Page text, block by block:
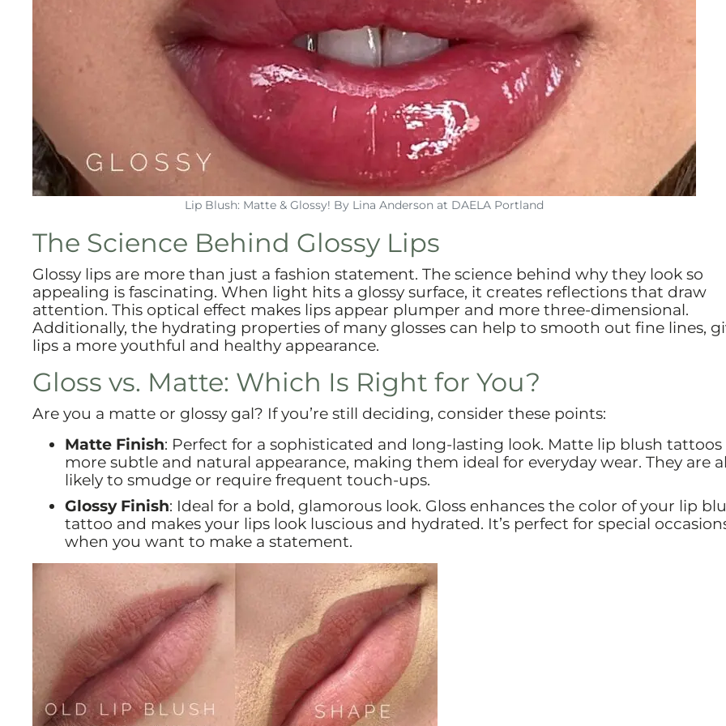
Lip Blush: Matte & Glossy! By Lina Anderson at DAELA Portland
The Science Behind Glossy Lips
Glossy lips are more than just a fashion statement. The science behind why they look so
appealing is fascinating. When light hits a glossy surface, it creates reflections that draw
attention. This optical effect makes lips appear plumper and more three-dimensional.
Additionally, the hydrating properties of many glosses can help to smooth out fine lines,
lips a more youthful and healthy appearance.
Gloss vs. Matte: Which Is Right for You?
Are you a matte or glossy gal? If you’re still deciding, consider these points:
Matte Finish: Perfect for a sophisticated and long-lasting look. Matte lip blush tattoos
more subtle and natural appearance, making them ideal for everyday wear. They are
likely to smudge or require frequent touch-ups.
Glossy Finish: Ideal for a bold, glamorous look. Gloss enhances the color of your lip
tattoo and makes your lips look luscious and hydrated. It’s perfect for special
when you want to make a statement.